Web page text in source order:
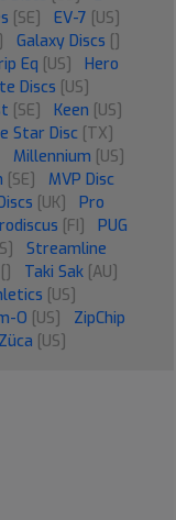
[SE] EV-7 [US]
Galaxy Discs []
Eq [US]
Hero
Discs [US]
[SE] Keen [US]
Star Disc [TX]
Millennium [US]
[SE]
MVP Disc
[UK]
Pro
[FI]
PUG
Streamline
[] Taki Sak [AU]
[US]
O [US]
ZipChip
Züca [US]